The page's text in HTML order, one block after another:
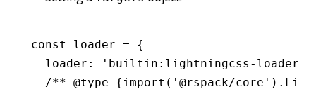
const loader = {
  loader
: 'builtin:lightningcss-loader'
  /**
@type {import('@rspack/